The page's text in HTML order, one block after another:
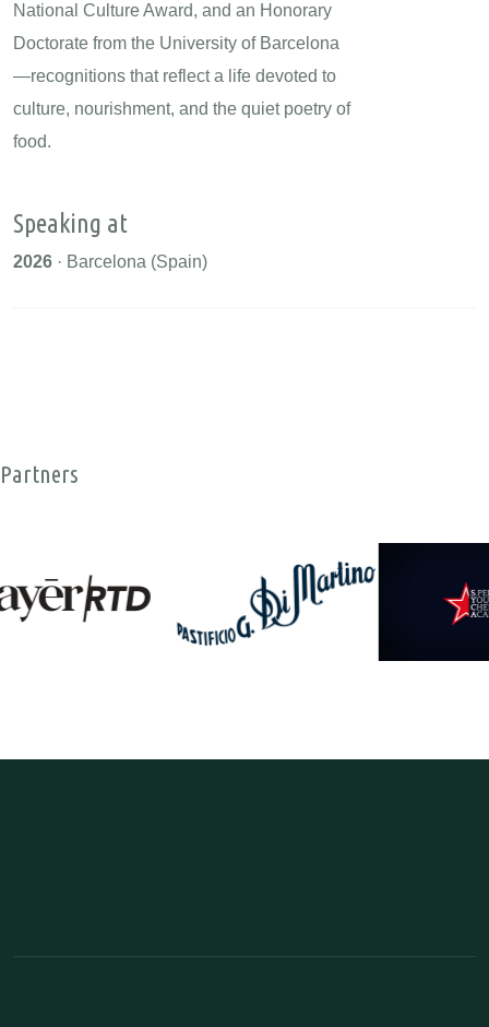
National Culture Award, and an Honorary
Doctorate from the University of Barcelona
—recognitions that reflect a life devoted to
culture, nourishment, and the quiet poetry of
food.
Speaking at
2026 · Barcelona (Spain)
Partners